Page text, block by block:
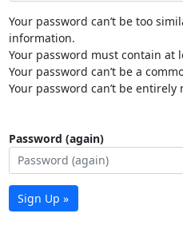
Your password can’t be too
information.
Your password must contain at
Your password can’t be a
Your password can’t be entirely
Password (again)
Sign Up »